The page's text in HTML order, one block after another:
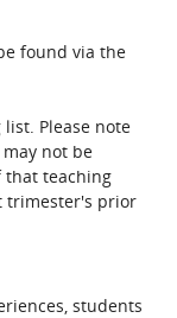
found via the
Please note
not be
teaching
trimester's prior
students